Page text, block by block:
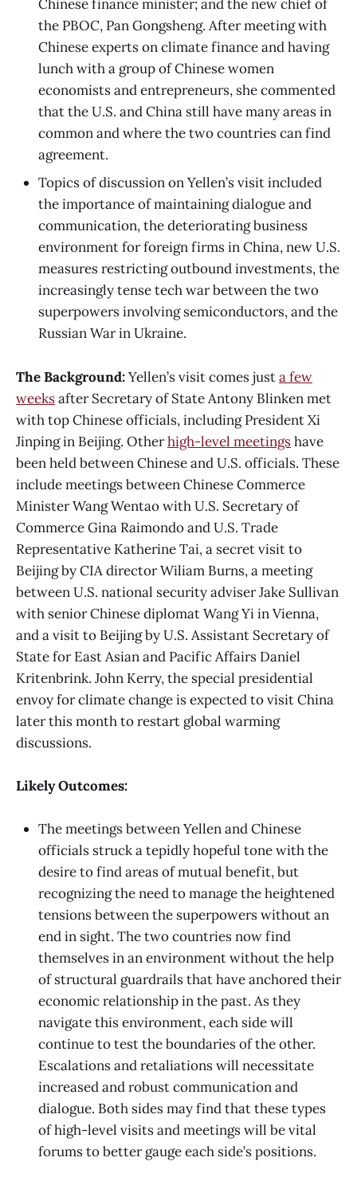
Chinese finance minister; and the new chief of
the PBOC, Pan Gongsheng. After meeting with
Chinese experts on climate finance and having
lunch with a group of Chinese women
economists and entrepreneurs, she commented
that the U.S. and China still have many areas in
common and where the two countries can find
agreement.
Topics of discussion on Yellen’s visit included
the importance of maintaining dialogue and
communication, the deteriorating business
environment for foreign firms in China, new U.S.
measures restricting outbound investments, the
increasingly tense tech war between the two
superpowers involving semiconductors, and the
Russian War in Ukraine.
The Background:Yellen’s visit comes justa few
weeksafter Secretary of State Antony Blinken met
with top Chinese officials, including President Xi
Jinping in Beijing. Otherhigh-level meetingshave
been held between Chinese and U.S. officials. These
include meetings between Chinese Commerce
Minister Wang Wentao with U.S. Secretary of
Commerce Gina Raimondo and U.S. Trade
Representative Katherine Tai, a secret visit to
Beijing by CIA director Wiliam Burns, a meeting
between U.S. national security adviser Jake Sullivan
with senior Chinese diplomat Wang Yi in Vienna,
and a visit to Beijing by U.S. Assistant Secretary of
State for East Asian and Pacific Affairs Daniel
Kritenbrink. John Kerry, the special presidential
envoy for climate change is expected to visit China
later this month to restart global warming
discussions.
Likely Outcomes:
The meetings between Yellen and Chinese
officials struck a tepidly hopeful tone with the
desire to find areas of mutual benefit, but
recognizing the need to manage the heightened
tensions between the superpowers without an
end in sight. The two countries now find
themselves in an environment without the help
of structural guardrails that have anchored their
economic relationship in the past. As they
navigate this environment, each side will
continue to test the boundaries of the other.
Escalations and retaliations will necessitate
increased and robust communication and
dialogue. Both sides may find that these types
of high-level visits and meetings will be vital
forums to better gauge each side’s positions.